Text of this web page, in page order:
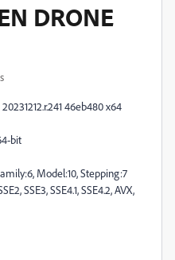
DRONE
46eb480 x64
bit
Model:10, Stepping:7
SSE3, SSE4.1, SSE4.2, AVX,